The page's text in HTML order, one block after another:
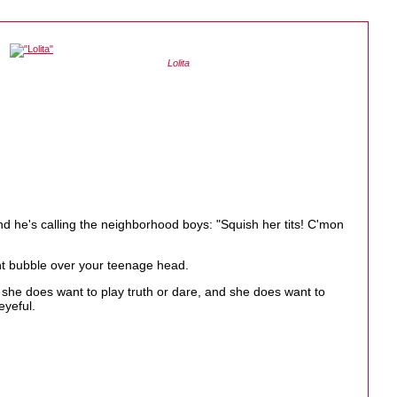
Lolita
he's calling the neighborhood boys: "Squish her tits! C'mon
over your teenage head.
does want to play truth or dare, and she does want to